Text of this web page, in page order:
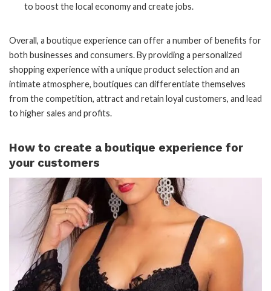
to boost the local economy and create jobs.
Overall, a boutique experience can offer a number of benefits for
both businesses and consumers. By providing a personalized
shopping experience with a unique product selection and an
intimate atmosphere, boutiques can differentiate themselves
from the competition, attract and retain loyal customers, and lead
to higher sales and profits.
How to create a boutique experience for
your customers